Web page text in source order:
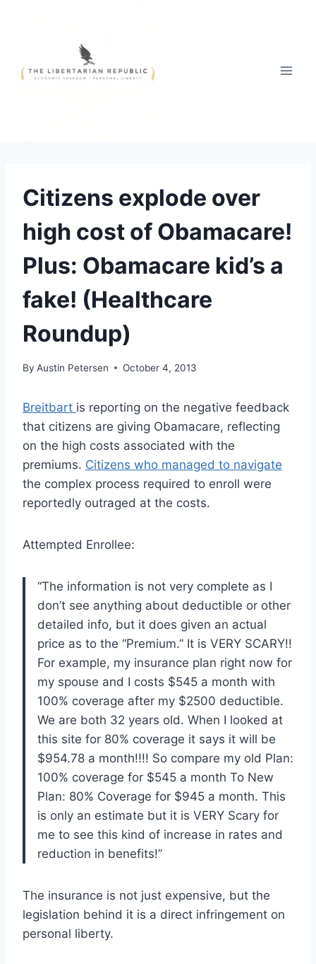
Citizens explode over
high cost of Obamacare!
Plus: Obamacare kid’s a
fake! (Healthcare
Roundup)
By Austin Petersen October 4, 2013
Breitbart is reporting on the negative feedback
that citizens are giving Obamacare, reflecting
on the high costs associated with the
premiums. Citizens who managed to navigate
the complex process required to enroll were
reportedly outraged at the costs.
Attempted Enrollee:
“The information is not very complete as I
don’t see anything about deductible or other
detailed info, but it does given an actual
price as to the “Premium.” It is VERY SCARY!!
For example, my insurance plan right now for
my spouse and I costs $545 a month with
100% coverage after my $2500 deductible.
We are both 32 years old. When I looked at
this site for 80% coverage it says it will be
$954.78 a month!!!! So compare my old Plan:
100% coverage for $545 a month To New
Plan: 80% Coverage for $945 a month. This
is only an estimate but it is VERY Scary for
me to see this kind of increase in rates and
reduction in benefits!”
The insurance is not just expensive, but the
legislation behind it is a direct infringement on
personal liberty.